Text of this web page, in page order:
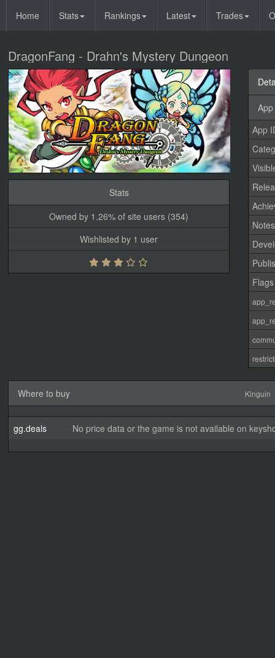
Home Stats Rankings Latest Trades
DragonFang - Drahn's Mystery Dungeon
Stats
Owned by 1.26% of site users (354)
Wishlisted by 1 user
App
Notes
Flags
Where to buy Kinguin
gg.deals No price data or the game is not available on